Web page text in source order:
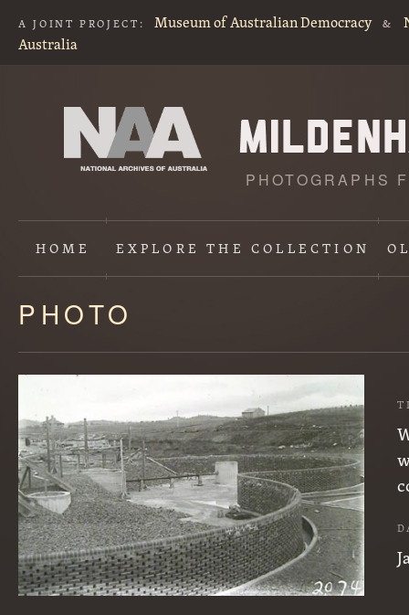
A JOINT PROJECT: Museum of Australian Democracy &
Australia
PHOTOGRAPHS
HOME EXPLORETHE COLLECTION
Content
starts
here
PHOTO